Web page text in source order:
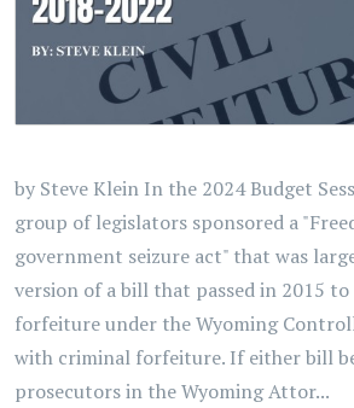
by Steve Klein In the 2024 Budget
group of legislators sponsored a
government seizure act" that was
version of a bill that passed in 2015
forfeiture under the Wyoming
with criminal forfeiture. If either bill
prosecutors in the Wyoming Attor...